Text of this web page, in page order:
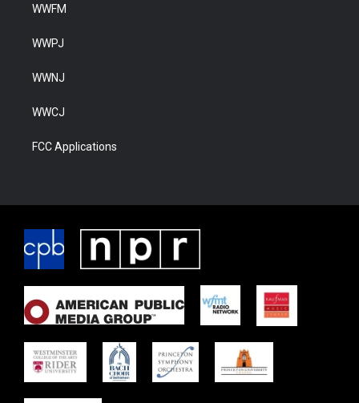
WWFM
WWPJ
WWNJ
WWCJ
FCC Applications